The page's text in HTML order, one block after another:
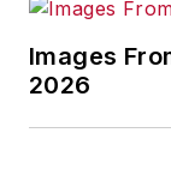
Images
2026